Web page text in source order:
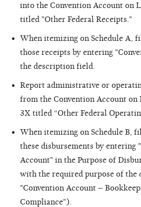
into the Convention Account on
titled "Other Federal Receipts."
When itemizing on Schedule A,
those receipts by entering
the description field.
Report administrative or
from the Convention Account on
3X titled “Other Federal
When itemizing on Schedule B,
these disbursements by entering
Account" in the Purpose of
with the required purpose of the
"Convention Account –
Compliance").